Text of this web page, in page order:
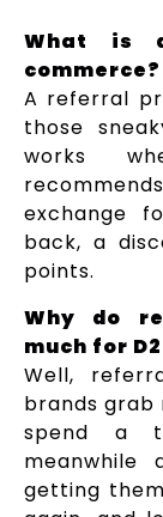
What is
commerce?
A referral
those
works
exchange
back, a
points.
Why do
much for
Well,
brands grab
spend a
meanwhile
getting